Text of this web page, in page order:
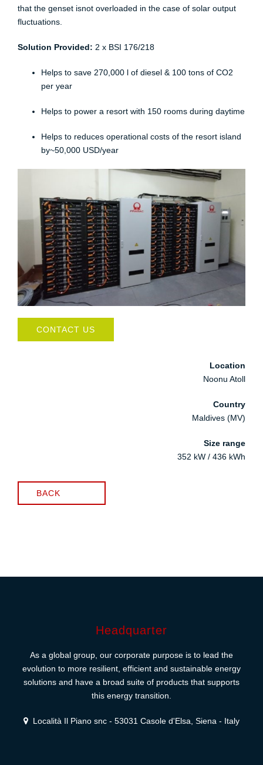
that the genset isnot overloaded in the case of solar output
fluctuations.​
Solution Provided: 2 x BSI 176/218
Helps to save 270,000 l of diesel & 100 tons of CO2
per year​
Helps to power a resort with 150 rooms during daytime​
Helps to reduces operational costs of the resort island
by~50,000 USD/year
CONTACT US
Location
Noonu Atoll
Country
Maldives (MV)
Size range
352 kW / 436 kWh
BACK
Headquarter
As a global group, our corporate purpose is to lead the
evolution to more resilient, efficient and sustainable energy
solutions and have a broad suite of products that supports
this energy transition.
Località Il Piano snc - 53031 Casole d'Elsa, Siena - Italy